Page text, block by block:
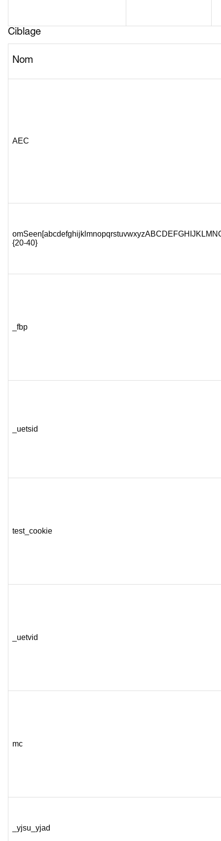
Ciblage
Nom
AEC
{20-40}
_fbp
_uetsid
test_cookie
_uetvid
mc
_yjsu_yjad